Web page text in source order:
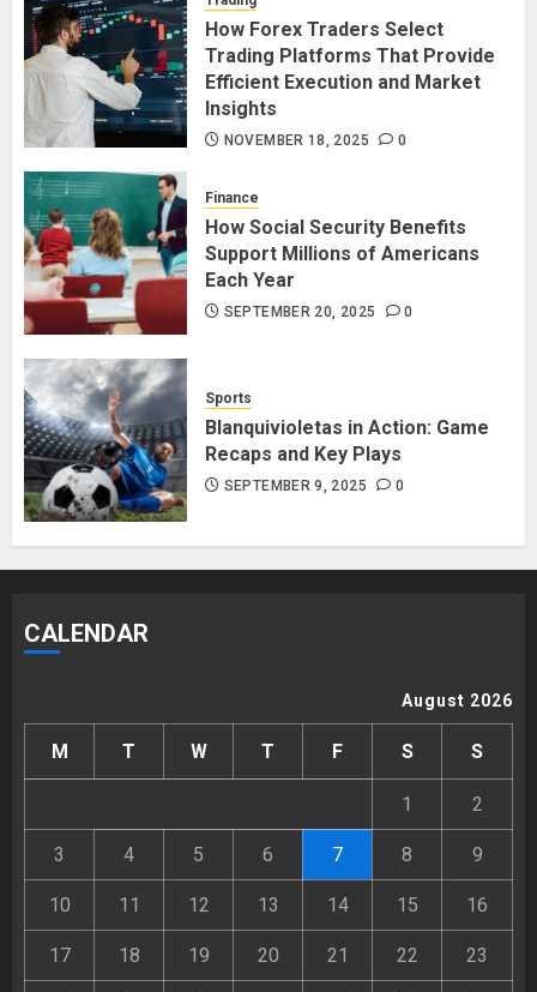
How Forex Traders Select
Trading Platforms That Provide
Efficient Execution and Market
Insights
NOVEMBER 18, 2025 0
Finance
How Social Security Benefits
Support Millions of Americans
Each Year
SEPTEMBER 20, 2025 0
Sports
Blanquivioletas in Action: Game
Recaps and Key Plays
SEPTEMBER 9, 2025 0
CALENDAR
August 2026
M T W T F S S
1 2
3 4 5 6 7 8 9
10 11 12 13 14 15 16
17 18 19 20 21 22 23